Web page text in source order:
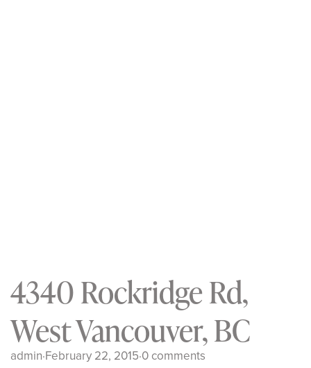
4340 Rockridge Rd,
West Vancouver, BC
admin·February 22, 2015·0 comments